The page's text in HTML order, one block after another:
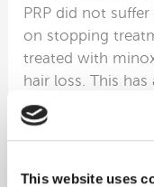
This website uses
PRP did not
on stopping
treated with
hair loss. This
minoxidil in the
pattern hair loss.
loss often suffer